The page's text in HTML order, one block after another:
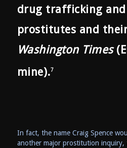
drug trafficking and
prostitutes and
Washington Times
mine).7
In fact, the name Craig Spence
another major prostitution inquiry,